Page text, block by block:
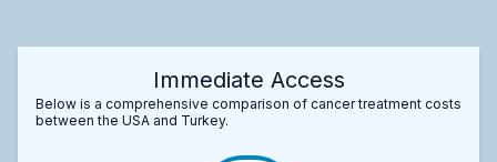
Immediate Access
Below is a comprehensive comparison of cancer treatment costs
between the USA and Turkey.